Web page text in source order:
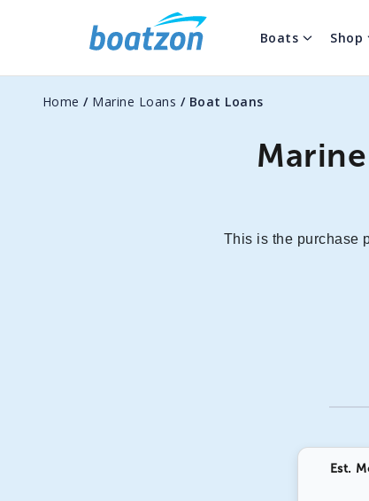
Boats Shop
Home / Marine Loans / Boat Loans
This is the purchase
Est.